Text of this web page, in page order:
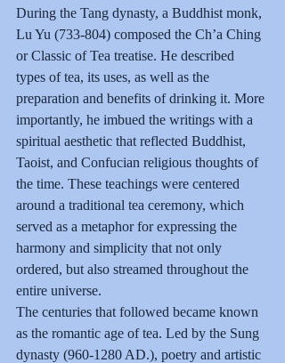
During the Tang dynasty, a Buddhist monk,
Lu Yu (733-804) composed the Ch’a Ching
or Classic of Tea treatise. He described
types of tea, its uses, as well as the
preparation and benefits of drinking it. More
importantly, he imbued the writings with a
spiritual aesthetic that reflected Buddhist,
Taoist, and Confucian religious thoughts of
the time. These teachings were centered
around a traditional tea ceremony, which
served as a metaphor for expressing the
harmony and simplicity that not only
ordered, but also streamed throughout the
entire universe.
The centuries that followed became known
as the romantic age of tea. Led by the Sung
dynasty (960-1280 AD.), poetry and artistic